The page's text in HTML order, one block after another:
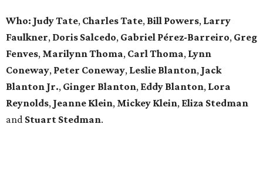
Who: Judy Tate, Charles Tate, Bill Powers, Larry
Faulkner, Doris Salcedo, Gabriel Pérez-Barreiro, Greg
Fenves, Marilynn Thoma, Carl Thoma, Lynn
Coneway, Peter Coneway, Leslie Blanton, Jack
Blanton Jr., Ginger Blanton, Eddy Blanton, Lora
Reynolds, Jeanne Klein, Mickey Klein, Eliza Stedman
and Stuart Stedman.